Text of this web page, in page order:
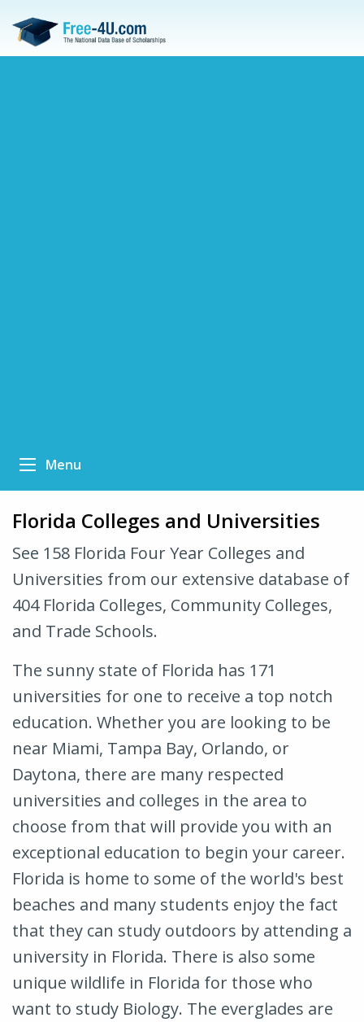
Menu
Florida Colleges and Universities
See 158 Florida Four Year Colleges and
Universities from our extensive database of
404 Florida Colleges, Community Colleges,
and Trade Schools.
The sunny state of Florida has 171
universities for one to receive a top notch
education. Whether you are looking to be
near Miami, Tampa Bay, Orlando, or
Daytona, there are many respected
universities and colleges in the area to
choose from that will provide you with an
exceptional education to begin your career.
Florida is home to some of the world's best
beaches and many students enjoy the fact
that they can study outdoors by attending a
university in Florida. There is also some
unique wildlife in Florida for those who
want to study Biology. The everglades are